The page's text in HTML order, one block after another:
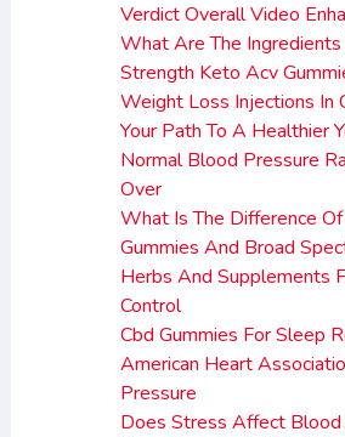
Verdict Overall Video
What Are The Ingredients
Strength Keto Acv
Weight Loss Injections In
Your Path To A Healthier
Normal Blood Pressure
Over
What Is The Difference
Gummies And Broad
Herbs And Supplements
Control
Cbd Gummies For Sleep
American Heart
Pressure
Does Stress Affect Blood